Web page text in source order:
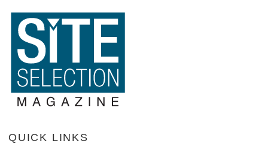
QUICK LINKS